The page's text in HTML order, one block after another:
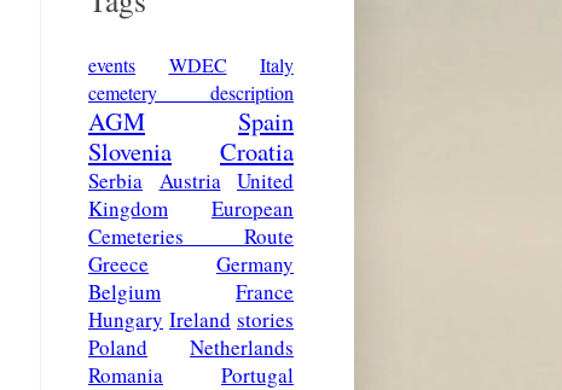
events WDEC
Italy
cemetery description
AGM
Spain
Slovenia
Croatia
Serbia Austria United
Kingdom
European
Cemeteries Route
Greece
Germany
Belgium
France
Hungary Ireland stories
Poland
Netherlands
Romania
Portugal